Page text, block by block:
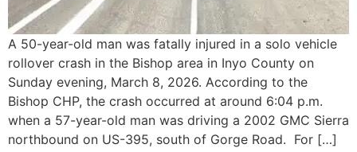
A 50-year-old man was fatally injured in a solo vehicle
rollover crash in the Bishop area in Inyo County on
Sunday evening, March 8, 2026. According to the
Bishop CHP, the crash occurred at around 6:04 p.m.
when a 57-year-old man was driving a 2002 GMC Sierra
northbound on US-395, south of Gorge Road. For […]